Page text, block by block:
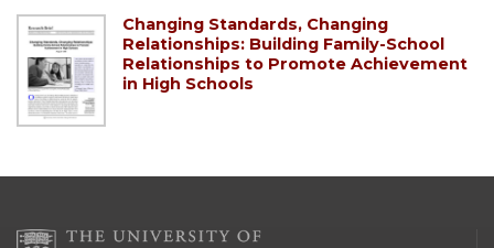
Changing Standards, Changing
Relationships: Building Family-School
Relationships to Promote Achievement
in High Schools